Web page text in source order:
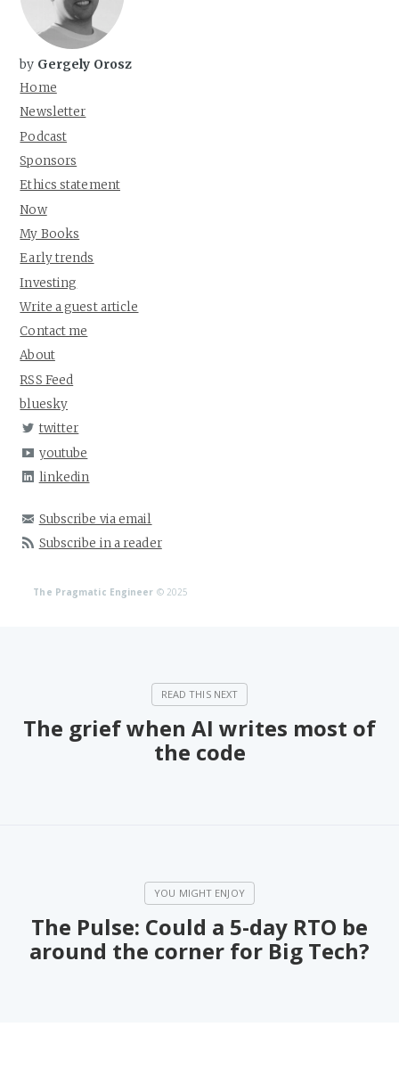
by Gergely Orosz
Home
Newsletter
Podcast
Sponsors
Ethics statement
Now
My Books
Early trends
Investing
Write a guest article
Contact me
About
RSS Feed
bluesky
twitter
youtube
linkedin
Subscribe via email
Subscribe in a reader
The Pragmatic Engineer © 2025
The grief when AI writes most of
the code
The Pulse: Could a 5-day RTO be
around the corner for Big Tech?